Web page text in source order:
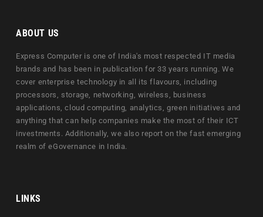
ABOUT US
Express Computer is one of India's most respected IT media
brands and has been in publication for 33 years running. We
cover enterprise technology in all its flavours, including
processors, storage, networking, wireless, business
applications, cloud computing, analytics, green initiatives and
anything that can help companies make the most of their ICT
investments. Additionally, we also report on the fast emerging
realm of eGovernance in India.
LINKS